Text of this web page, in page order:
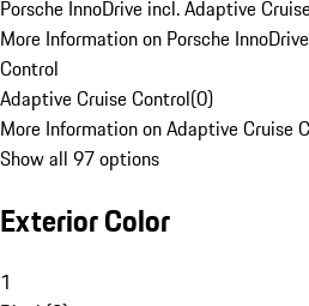
Porsche InnoDrive incl. Adaptive
More Information on Porsche
Control
Adaptive Cruise Control(0)
More Information on Adaptive Cruise
Show all 97 options
Exterior Color
1